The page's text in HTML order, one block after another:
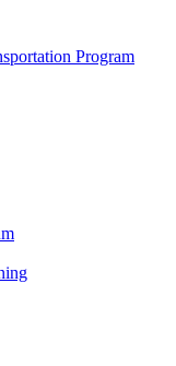
Program